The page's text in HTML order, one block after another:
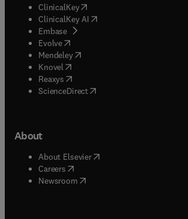
ClinicalKey(opens in new tab/window
ClinicalKey AI opens in new tab/window
Embase( opens in new tab/window
Evolve(opens in new tab/window
Mendeley( opens in new tab/window
Knovel (opens in new tab/window
Reaxys (opens in new tab/window
ScienceDirect(opens in new tab/window
About
About Elsevier( opens in new tab/window
Careers opens in new tab/window
Newsroom( opens in new tab/window